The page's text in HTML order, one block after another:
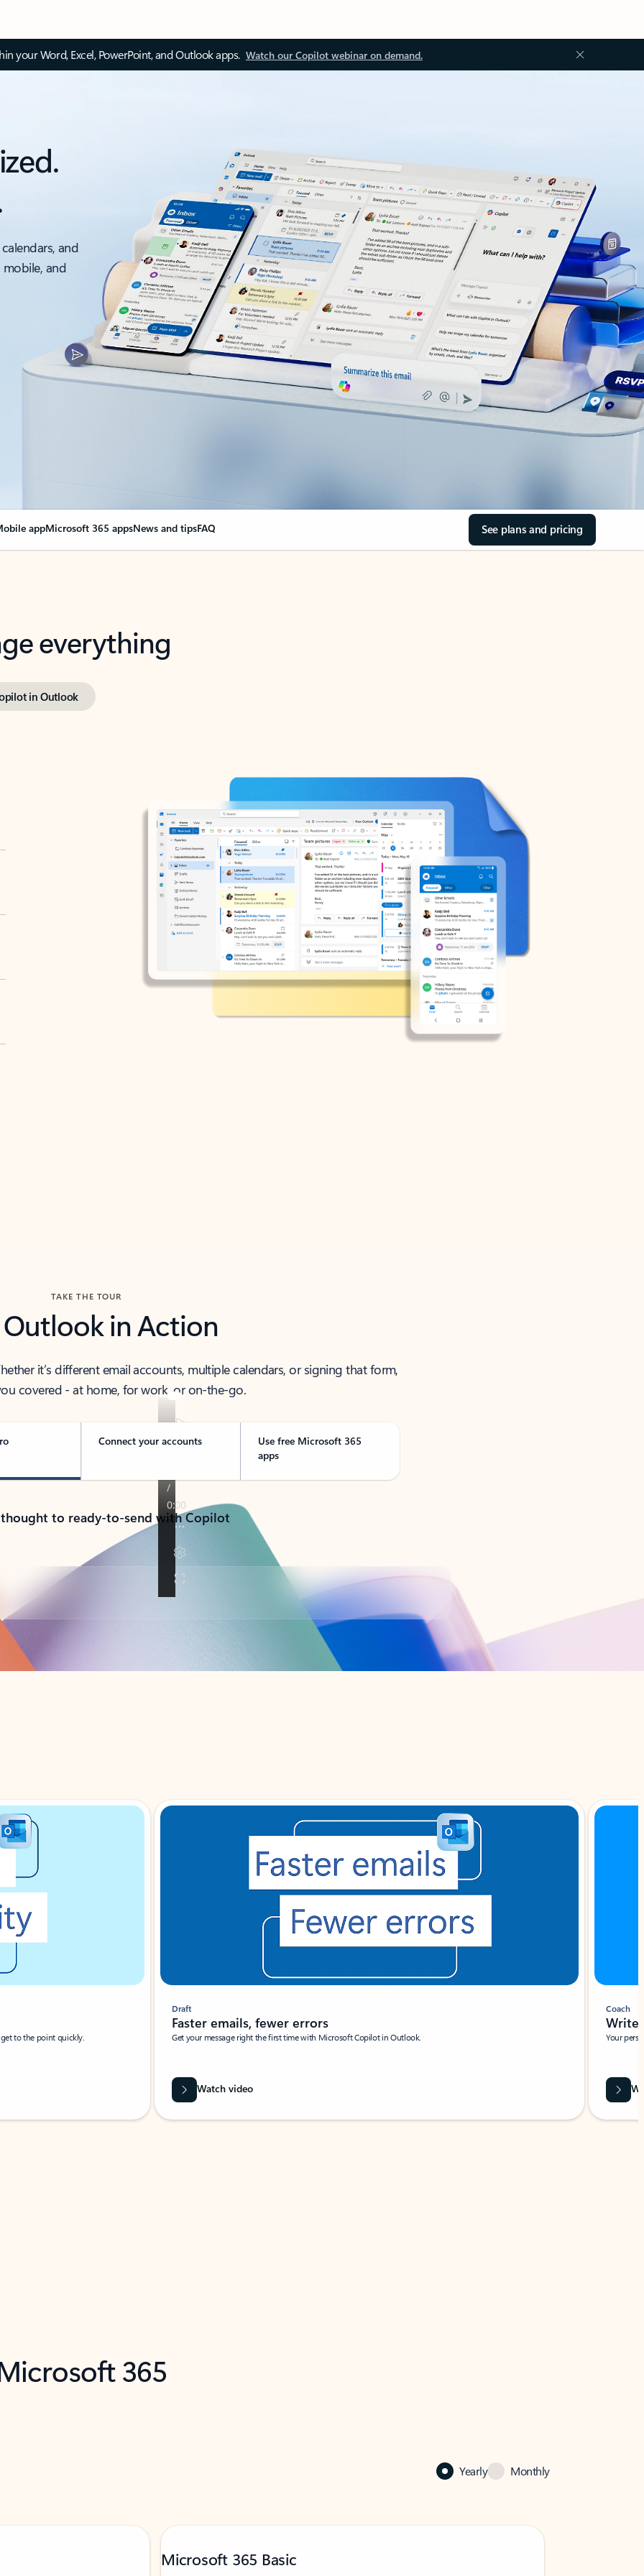
your Word, Excel, PowerPoint, and Outlook apps. Watch our Copilot webinar on demand.
and
and
appMicrosoft 365 appsNews and tipsFAQ See plans and pricing
everything
in Outlook
TAKE THE TOUR
Outlook in Action
it’s different email accounts, multiple calendars, or signing that form,
covered - at home, for work, or on-the-go.
Connect your accounts
Use free Microsoft 365
apps
to ready-to-send with Copilot
to the point quickly.
Draft
Faster emails, fewer errors
Get your message right the first time with Microsoft Copilot in Outlook.
Watch video
Coach
Write
Your
365
Yearly Monthly
Microsoft 365 Basic